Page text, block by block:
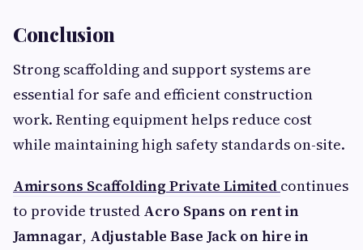
Conclusion
Strong scaffolding and support systems are
essential for safe and efficient construction
work. Renting equipment helps reduce cost
while maintaining high safety standards on-site.
Amirsons Scaffolding Private Limited continues
to provide trusted Acro Spans on rent in
Jamnagar, Adjustable Base Jack on hire in